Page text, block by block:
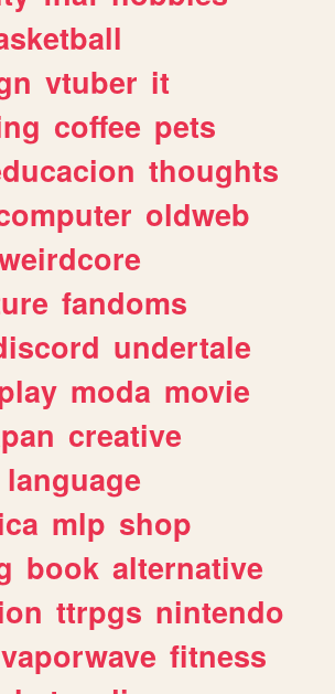
vtuber it
coffee pets
thoughts
oldweb
fandoms
undertale
moda movie
creative
language
mlp shop
book alternative
ttrpgs nintendo
vaporwave fitness